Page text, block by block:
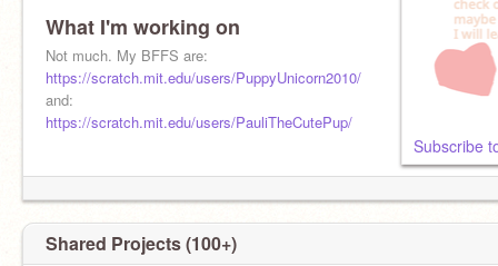
What I'm working on
Not much. My BFFS are:
https://scratch.mit.edu/users/PuppyUnicorn2010/
and:
https://scratch.mit.edu/users/PauliTheCutePup/
Subscribe
Shared Projects (100+)